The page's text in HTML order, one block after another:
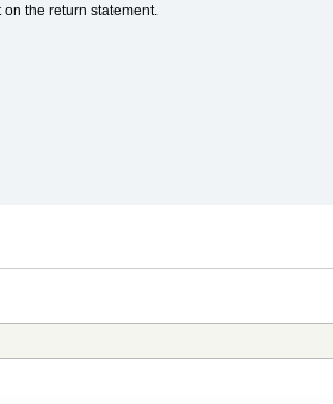
the return statement.